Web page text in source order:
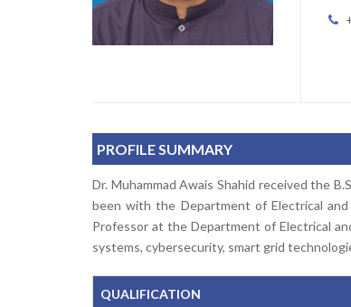
PROFILE SUMMARY
Dr. Muhammad Awais Shahid received the
been with the Department of Electrical
Professor at the Department of Electrical
systems, cybersecurity, smart grid
QUALIFICATION